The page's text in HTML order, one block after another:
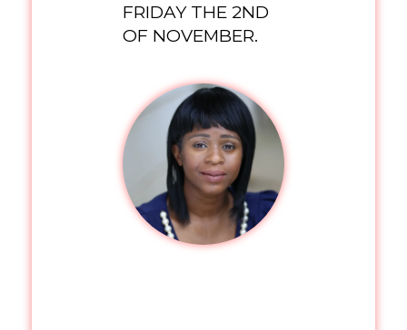
FRIDAY THE 2ND
OF NOVEMBER.